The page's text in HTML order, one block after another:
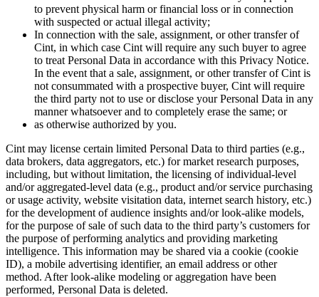
to prevent physical harm or financial loss or in connection
with suspected or actual illegal activity;
In connection with the sale, assignment, or other transfer of
Cint, in which case Cint will require any such buyer to agree
to treat Personal Data in accordance with this Privacy Notice.
In the event that a sale, assignment, or other transfer of Cint is
not consummated with a prospective buyer, Cint will require
the third party not to use or disclose your Personal Data in any
manner whatsoever and to completely erase the same; or
as otherwise authorized by you.
Cint may license certain limited Personal Data to third parties (e.g.,
data brokers, data aggregators, etc.) for market research purposes,
including, but without limitation, the licensing of individual-level
and/or aggregated-level data (e.g., product and/or service purchasing
or usage activity, website visitation data, internet search history, etc.)
for the development of audience insights and/or look-alike models,
for the purpose of sale of such data to the third party’s customers for
the purpose of performing analytics and providing marketing
intelligence. This information may be shared via a cookie (cookie
ID), a mobile advertising identifier, an email address or other
method. After look-alike modeling or aggregation have been
performed, Personal Data is deleted.